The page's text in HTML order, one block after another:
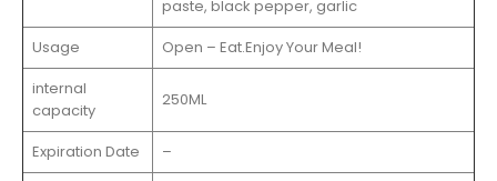
paste, black pepper, garlic
Usage
Open – Eat.Enjoy Your Meal!
internal
capacity
250ML
Expiration Date
–